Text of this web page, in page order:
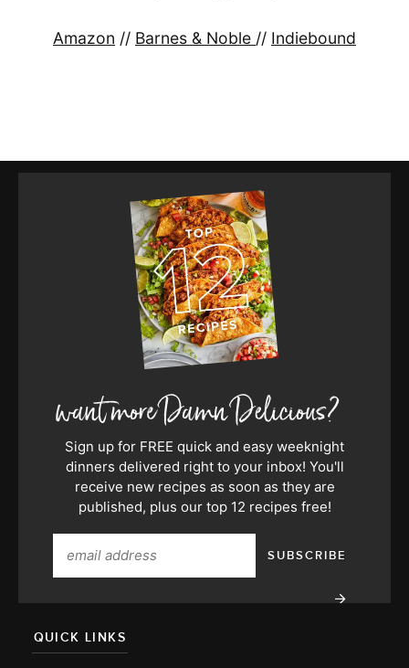
Amazon // Barnes & Noble // Indiebound
Sign up for FREE quick and easy weeknight
dinners delivered right to your inbox! You'll
receive new recipes as soon as they are
published, plus our top 12 recipes free!
QUICK LINKS